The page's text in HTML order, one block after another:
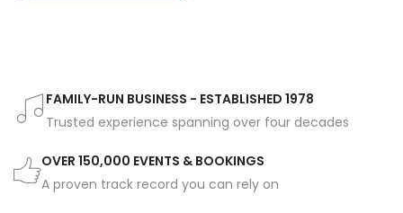
FAMILY-RUN BUSINESS - ESTABLISHED 1978
Trusted experience spanning over four decades
OVER 150,000 EVENTS & BOOKINGS
A proven track record you can rely on